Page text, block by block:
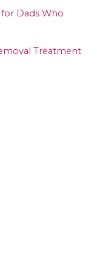
for Dads Who
Treatment